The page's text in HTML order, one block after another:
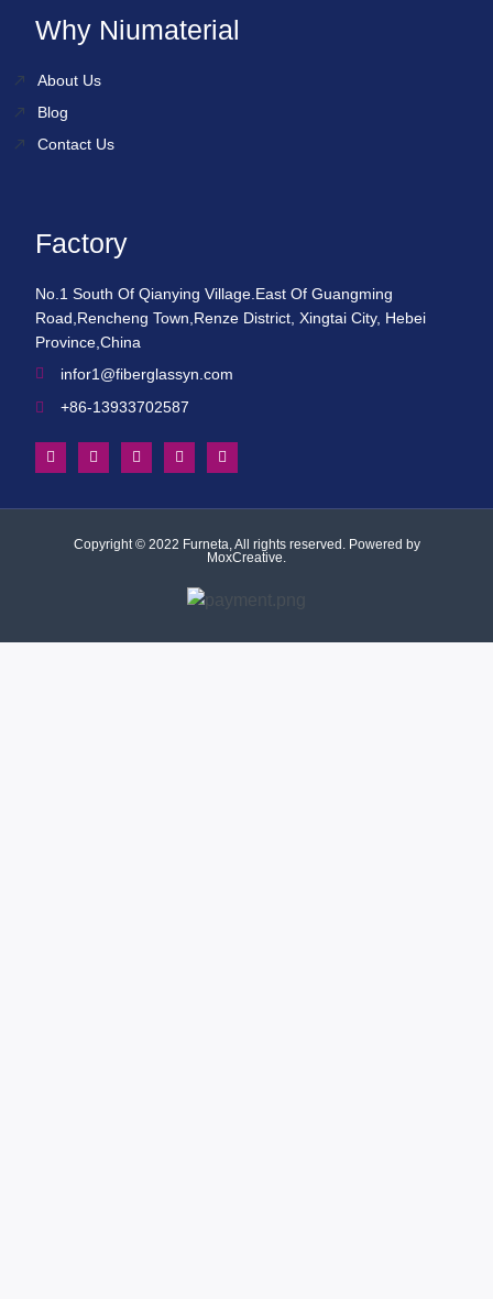
Why Niumaterial
About Us
Blog
Contact Us
Factory
No.1 South Of Qianying Village.East Of Guangming
Road,Rencheng Town,Renze District, Xingtai City, Hebei
Province,China
infor1@fiberglassyn.com
+86-13933702587
Copyright © 2022 Furneta, All rights reserved. Powered by
MoxCreative.